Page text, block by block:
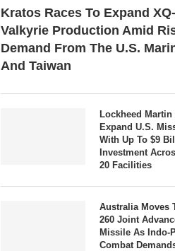
Kratos Races To Expand
Valkyrie Production Amid
Demand From The U.S.
And Taiwan
Lockheed Martin
Expand U.S.
With Up To $9
Investment
20 Facilities
Australia Moves
260 Joint
Missile As Indo-
Combat